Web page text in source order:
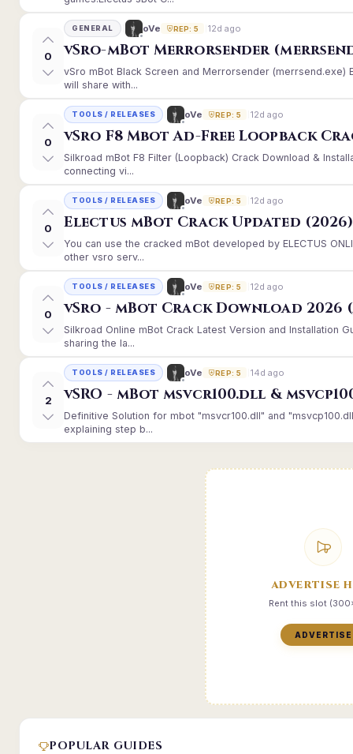
0
GENERAL oVe REP: 5 12d ago
vSro-mBot Merrorsender
vSro mBot Black Screen and Merrorsender (merrsend.exe)
will share with...
0
TOOLS / RELEASES oVe REP: 5 12d ago
vSro F8 Mbot Ad-Free Loopback
Silkroad mBot F8 Filter (Loopback) Crack Download &
connecting vi...
0
TOOLS / RELEASES oVe REP: 5 12d ago
Electus mBot Crack Updated (2026)
You can use the cracked mBot developed by ELECTUS
other vsro serv...
0
TOOLS / RELEASES oVe REP: 5 12d ago
vSro - mBot Crack Download 2026
Silkroad Online mBot Crack Latest Version and Installation
sharing the la...
2
TOOLS / RELEASES oVe REP: 5 14d ago
vSRO - mBot msvcr100.dll &
Definitive Solution for mbot "msvcr100.dll" and
explaining step b...
ADVERTISE
Rent this slot
ADVERTISE
POPULAR GUIDES